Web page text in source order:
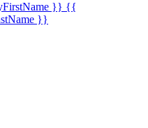
}} {{
}}